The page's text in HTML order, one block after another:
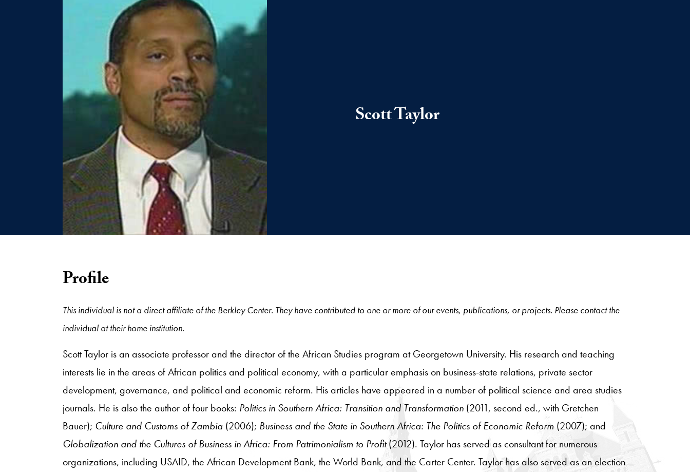
Scott Taylor
Profile
This individual is not a direct affiliate of the Berkley Center. They have contributed to one or more of our events, publications, or projects. Please contact the
individual at their home institution.
Scott Taylor is an associate professor and the director of the African Studies program at Georgetown University. His research and teaching
interests lie in the areas of African politics and political economy, with a particular emphasis on business-state relations, private sector
development, governance, and political and economic reform. His articles have appeared in a number of political science and area studies
journals. He is also the author of four books: Politics in Southern Africa: Transition and Transformation (2011, second ed., with Gretchen
Bauer); Culture and Customs of Zambia (2006); Business and the State in Southern Africa: The Politics of Economic Reform (2007); and
Globalization and the Cultures of Business in Africa: From Patrimonialism to Profit(2012). Taylor has served as consultant for numerous
organizations, including USAID, the African Development Bank, the World Bank, and the Carter Center. Taylor has also served as an election